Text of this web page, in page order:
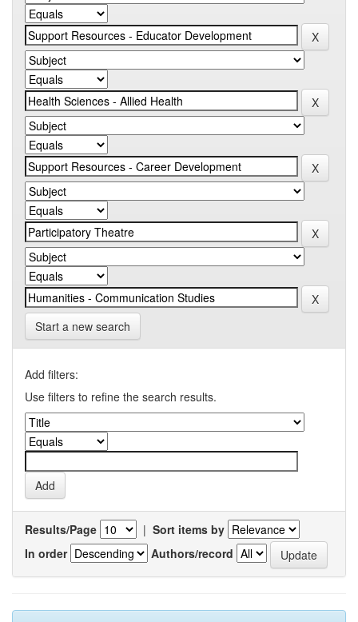
Start a new search
Add filters:
Use filters to refine the search results.
Results/Page | Sort items by
In order
Authors/record